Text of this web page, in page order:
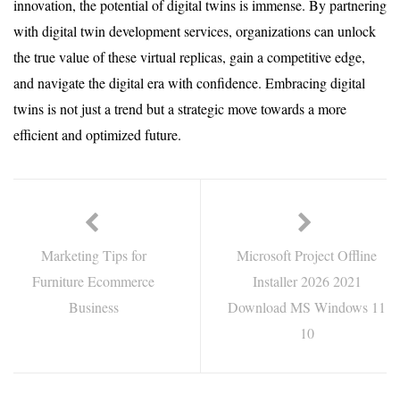
innovation, the potential of digital twins is immense. By partnering
with digital twin development services, organizations can unlock
the true value of these virtual replicas, gain a competitive edge,
and navigate the digital era with confidence. Embracing digital
twins is not just a trend but a strategic move towards a more
efficient and optimized future.
Marketing Tips for
Furniture Ecommerce
Business
Microsoft Project Offline
Installer 2026 2021
Download MS Windows 11
10